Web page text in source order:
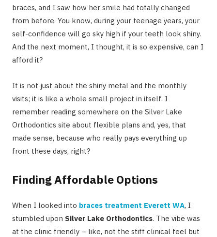
braces, and I saw how her smile had totally changed
from before. You know, during your teenage years, your
self-confidence will go sky high if your teeth look shiny.
And the next moment, I thought, it is so expensive, can I
afford it?
It is not just about the shiny metal and the monthly
visits; it is like a whole small project in itself. I
remember reading somewhere on the Silver Lake
Orthodontics site about flexible plans and, yes, that
made sense, because who really pays everything up
front these days, right?
Finding Affordable Options
When I looked into braces treatment Everett WA, I
stumbled upon Silver Lake Orthodontics. The vibe was
at the clinic friendly – like, not the stiff clinical feel but